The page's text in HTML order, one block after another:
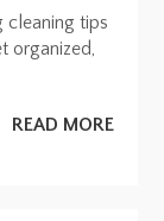
cleaning tips
organized,
READ MORE